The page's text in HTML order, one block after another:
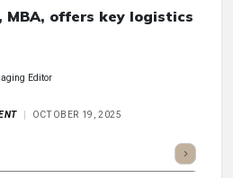
MBA, offers key logistics
Editor
OCTOBER 19, 2025
Listen